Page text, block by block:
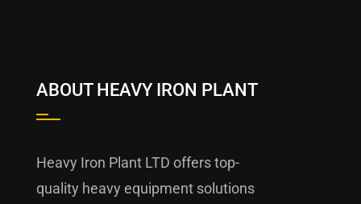
ABOUT HEAVY IRON PLANT
Heavy Iron Plant LTD offers top-
quality heavy equipment solutions